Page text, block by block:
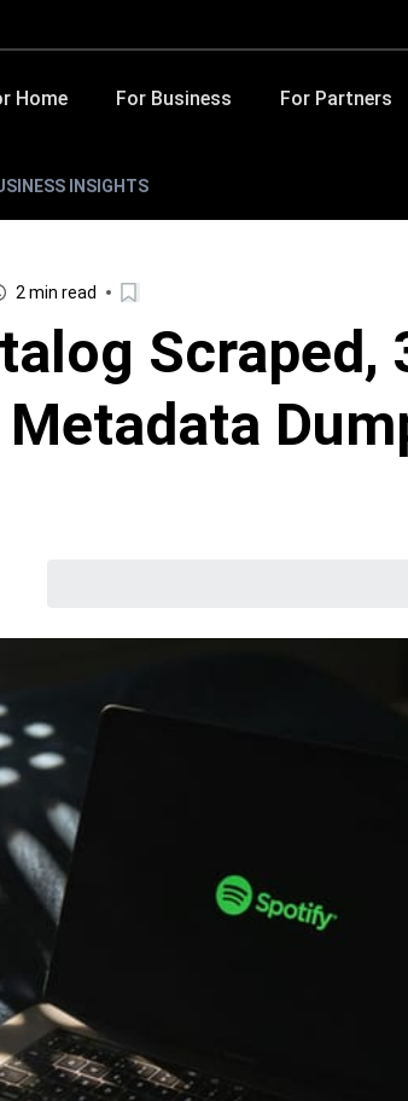
Home For Business For Partners
INSIGHTS
2 min read
Scraped,